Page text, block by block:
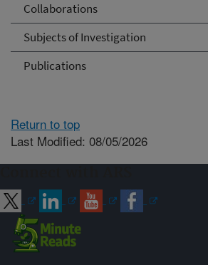
Collaborations
Subjects of Investigation
Publications
Return to top
Last Modified: 08/05/2026